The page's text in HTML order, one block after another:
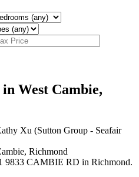
West Cambie,
Xu (Sutton Group - Seafair
9833 CAMBIE RD in Richmond.